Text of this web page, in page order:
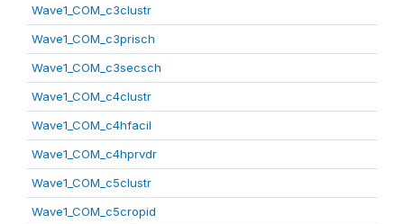
Wave1_COM_c3clustr
Wave1_COM_c3prisch
Wave1_COM_c3secsch
Wave1_COM_c4clustr
Wave1_COM_c4hfacil
Wave1_COM_c4hprvdr
Wave1_COM_c5clustr
Wave1_COM_c5cropid